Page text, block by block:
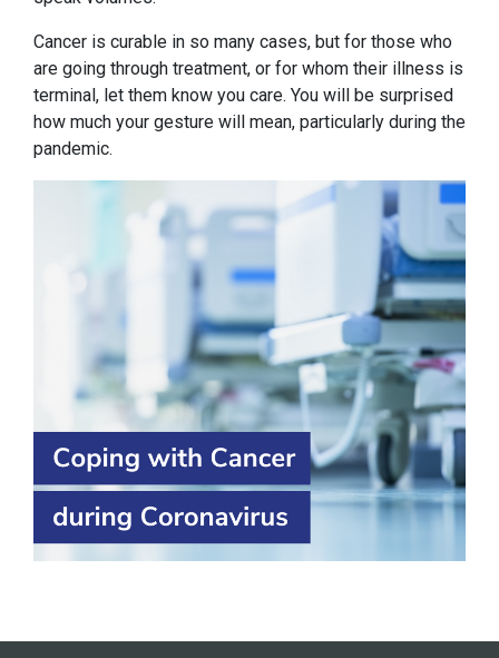
Cancer is curable in so many cases, but for those who
are going through treatment, or for whom their illness is
terminal, let them know you care. You will be surprised
how much your gesture will mean, particularly during the
pandemic.